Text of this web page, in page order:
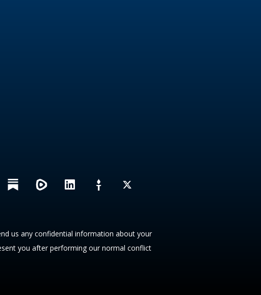
L
i
d
i
X
us any confidential information about your
you after performing our normal conflict